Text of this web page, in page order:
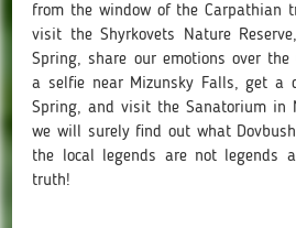
from the window of the Carpathian
visit the Shyrkovets Nature
Spring, share our emotions over the
a selfie near Mizunsky Falls, get a
Spring, and visit the Sanatorium
we will surely find out what
the local legends are not legends
truth!